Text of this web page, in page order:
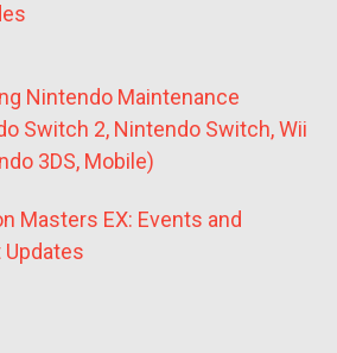
Nintendo Maintenance
Switch 2, Nintendo Switch, Wii
3DS, Mobile)
Masters EX: Events and